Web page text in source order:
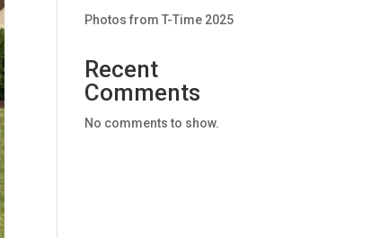
Photos from T-Time 2025
Recent
Comments
No comments to show.